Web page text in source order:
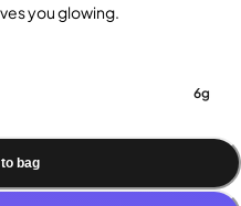
you glowing.
6g
bag